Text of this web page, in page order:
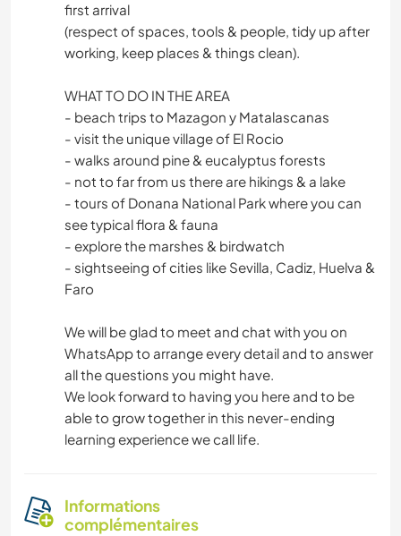
first arrival
(respect of spaces, tools & people, tidy up after
working, keep places & things clean).
WHAT TO DO IN THE AREA
- beach trips to Mazagon y Matalascanas
- visit the unique village of El Rocio
- walks around pine & eucalyptus forests
- not to far from us there are hikings & a lake
- tours of Donana National Park where you can
see typical flora & fauna
- explore the marshes & birdwatch
- sightseeing of cities like Sevilla, Cadiz, Huelva &
Faro
We will be glad to meet and chat with you on
WhatsApp to arrange every detail and to answer
all the questions you might have.
We look forward to having you here and to be
able to grow together in this never-ending
learning experience we call life.
Informations
complémentaires